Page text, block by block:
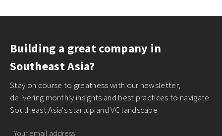
Building a great company in
Southeast Asia?
Stay on course to greatness with our newsletter,
delivering monthly insights and best practices to navigate
Southeast Asia's startup and VC landscape